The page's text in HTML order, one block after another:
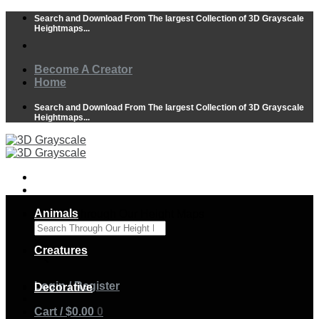
Skip
content
Search and Download From The largest Collection of 3D Grayscale
Heightmaps...
Become A Creator
Home
Search and Download From The largest Collection of 3D Grayscale
Heightmaps...
Search Through Our Height Maps
Login / Register
Cart /$0.00 0
Animals
Creatures
Decorative